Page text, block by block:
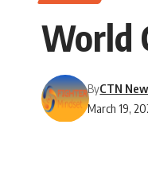
World
March 19,
ByCTN